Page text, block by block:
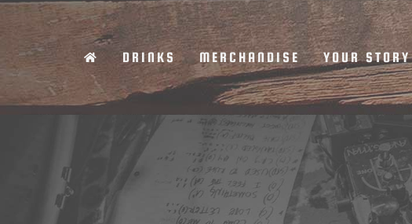
Skip
content
DRINKS MERCHANDISE YOUR STORY